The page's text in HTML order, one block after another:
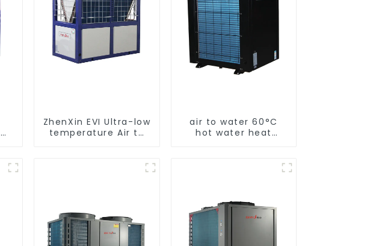
ZhenXin EVI Ultra-low
temperature Air to
air to water 60°C
hot water heat